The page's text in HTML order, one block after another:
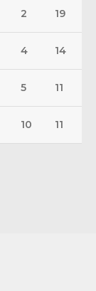
2 19
4 14
5 11
10 11